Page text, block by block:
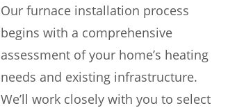
Our furnace installation process
begins with a comprehensive
assessment of your home’s heating
needs and existing infrastructure.
We’ll work closely with you to select